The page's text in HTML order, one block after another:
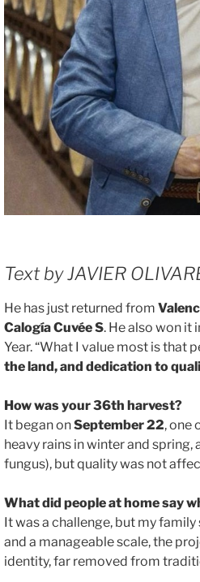
Text by JAVIER
He has just returned from
Calogía Cuvée S. He also won it
Year. “What I value most is that
the land, and dedication to
How was your 36th harvest?
It began onSeptember 22, one
heavy rains in winter and spring,
fungus), but quality was not
What did people at home say
It was a challenge, but my
and a manageable scale, the
identity, far removed from